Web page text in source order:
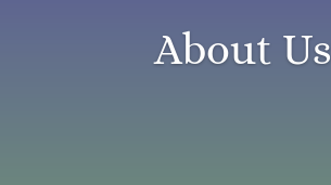
About Us